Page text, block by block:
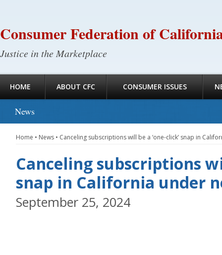
Consumer Federation of
Justice in the Marketplace
HOME ABOUT CFC CONSUMER ISSUES
News
Home • News • Canceling subscriptions will be a ‘one-click’ snap in
Canceling subscriptions
snap in California under
September 25, 2024